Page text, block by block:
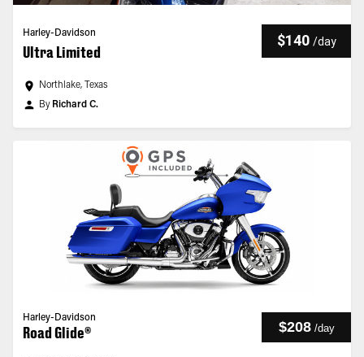
Harley-Davidson
Ultra Limited
$140 /day
Northlake, Texas
By Richard C.
Harley-Davidson
Road Glide® $208 /day